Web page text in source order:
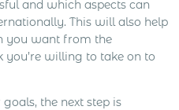
and which aspects can
This will also help
you want from the
willing to take on to
the next step is